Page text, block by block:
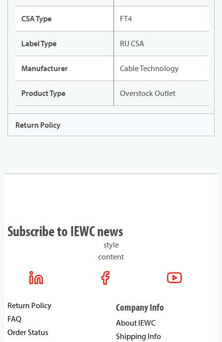
CSA Type FT4
Label Type RU CSA
Manufacturer Cable Technology
Product Type Overstock Outlet
Return Policy
Subscribe to IEWC news
style
content
Return Policy
FAQ
Order Status
Company Info
About IEWC
Shipping Info